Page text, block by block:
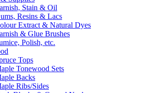
Stain & Oil
Resins & Lacs
Extract & Natural Dyes
& Glue Brushes
Polish, etc.
Tops
Tonewood Sets
Backs
Ribs/Sides